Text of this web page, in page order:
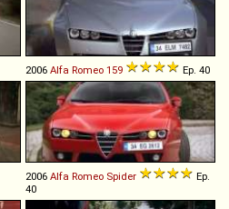
2006 Alfa Romeo 159 Ep. 40
2006 Alfa Romeo Spider
Ep.
40